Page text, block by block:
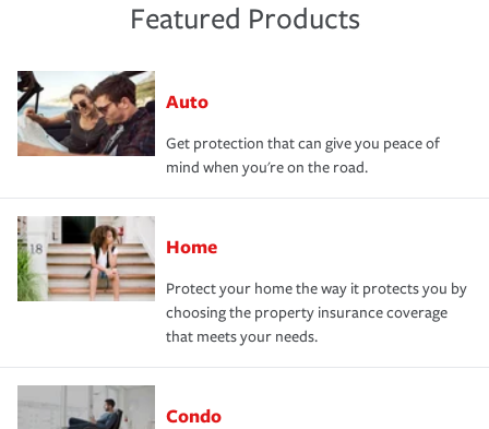
Featured Products
Auto
Get protection that can give you peace of
mind when you're on the road.
Home
Protect your home the way it protects you by
choosing the property insurance coverage
that meets your needs.
Condo